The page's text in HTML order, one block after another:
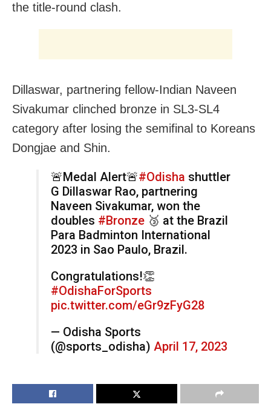
the title-round clash.
Dillaswar, partnering fellow-Indian Naveen
Sivakumar clinched bronze in SL3-SL4
category after losing the semifinal to Koreans
Dongjae and Shin.
🚨Medal Alert🚨#Odisha shuttler
G Dillaswar Rao, partnering
Naveen Sivakumar, won the
doubles #Bronze 🥉 at the Brazil
Para Badminton International
2023 in Sao Paulo, Brazil.
Congratulations!👏
#OdishaForSports
pic.twitter.com/eGr9zFyG28
— Odisha Sports
(@sports_odisha) April 17, 2023